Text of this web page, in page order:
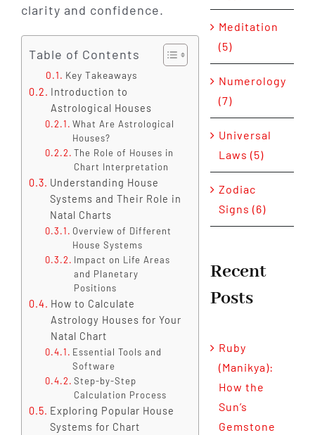
clarity and confidence.
Table of Contents
Key Takeaways
Introduction to
Astrological Houses
What Are Astrological
Houses?
The Role of Houses in
Chart Interpretation
Understanding House
Systems and Their Role in
Natal Charts
Overview of Different
House Systems
Impact on Life Areas
and Planetary
Positions
How to Calculate
Astrology Houses for Your
Natal Chart
Essential Tools and
Software
Step-by-Step
Calculation Process
Exploring Popular House
Systems for Chart
Meditation
(5)
Numerology
(7)
Universal
Laws (5)
Zodiac
Signs (6)
Recent
Posts
Ruby
(Manikya):
How the
Sun’s
Gemstone